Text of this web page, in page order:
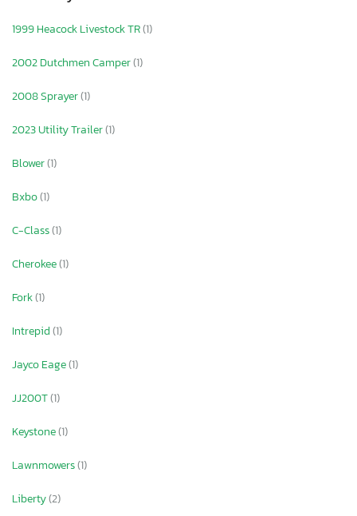
1999 Heacock Livestock TR(1)
2002 Dutchmen Camper(1)
2008 Sprayer(1)
2023 Utility Trailer(1)
Blower(1)
Bxbo(1)
C-Class(1)
Cherokee(1)
Fork(1)
Intrepid(1)
Jayco Eage(1)
JJ200T(1)
Keystone(1)
Lawnmowers(1)
Liberty(2)